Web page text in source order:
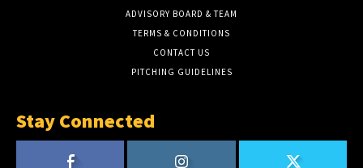
ADVISORY BOARD & TEAM
TERMS & CONDITIONS
CONTACT US
PITCHING GUIDELINES
Stay Connected